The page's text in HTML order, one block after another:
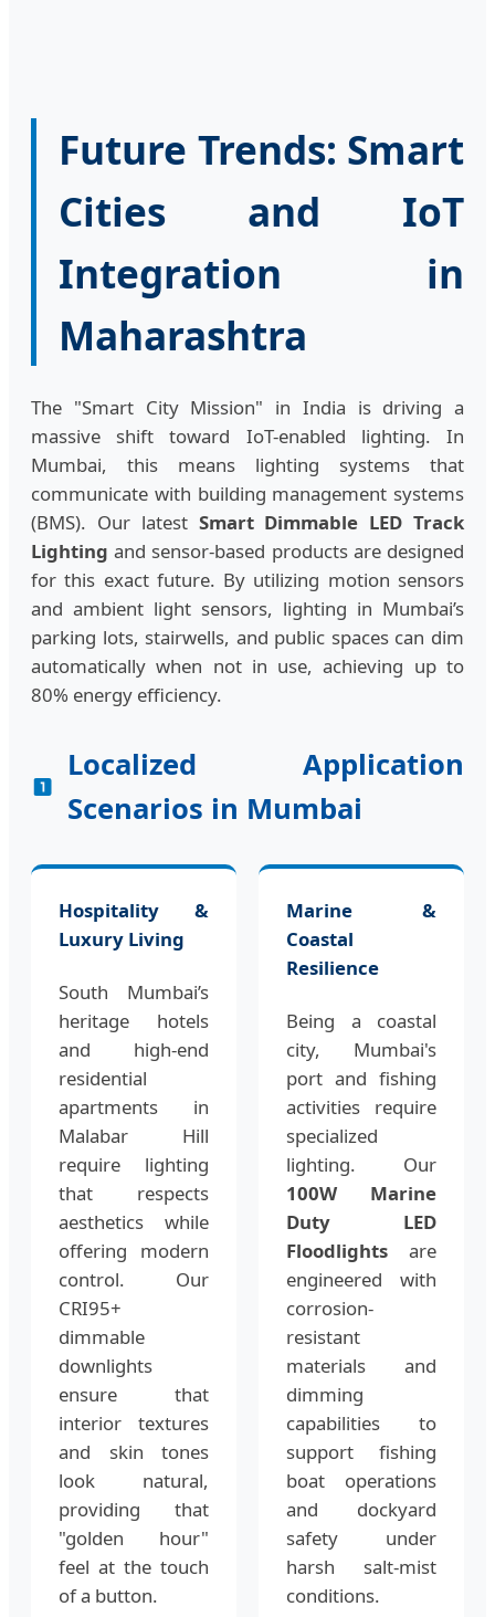
Future Trends: Smart
Cities and IoT
Integration in
Maharashtra
The "Smart City Mission" in India is driving a
massive shift toward IoT-enabled lighting. In
Mumbai, this means lighting systems that
communicate with building management systems
(BMS). Our latest Smart Dimmable LED Track
Lighting and sensor-based products are designed
for this exact future. By utilizing motion sensors
and ambient light sensors, lighting in Mumbai’s
parking lots, stairwells, and public spaces can dim
automatically when not in use, achieving up to
80% energy efficiency.
Localized Application
Scenarios in Mumbai
Hospitality &
Luxury Living
South Mumbai’s
heritage hotels
and high-end
residential
apartments in
Malabar Hill
require lighting
that respects
aesthetics while
offering modern
control. Our
CRI95+
dimmable
downlights
ensure that
interior textures
and skin tones
look natural,
providing that
"golden hour"
feel at the touch
of a button.
Marine &
Coastal
Resilience
Being a coastal
city, Mumbai's
port and fishing
activities require
specialized
lighting. Our
100W Marine
Duty LED
Floodlights are
engineered with
corrosion-
resistant
materials and
dimming
capabilities to
support fishing
boat operations
and dockyard
safety under
harsh salt-mist
conditions.